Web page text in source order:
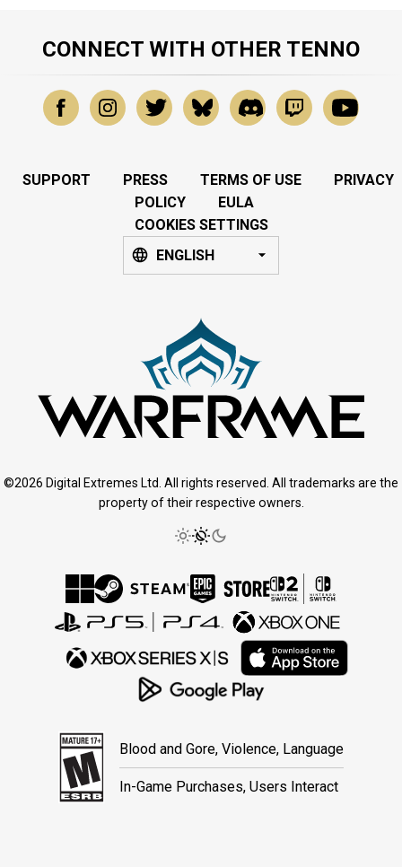
CONNECT WITH OTHER TENNO
SUPPORT PRESS TERMS OF USE
PRIVACY
POLICY
EULA
COOKIES SETTINGS
ENGLISH
©2026 Digital Extremes Ltd. All rights reserved. All trademarks are the
property of their respective owners.
Blood and Gore, Violence, Language
In-Game Purchases, Users Interact